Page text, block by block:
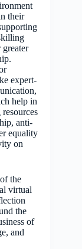
their
greater
expert-
help in
anti-
equality
on
the
virtual
the
of
and